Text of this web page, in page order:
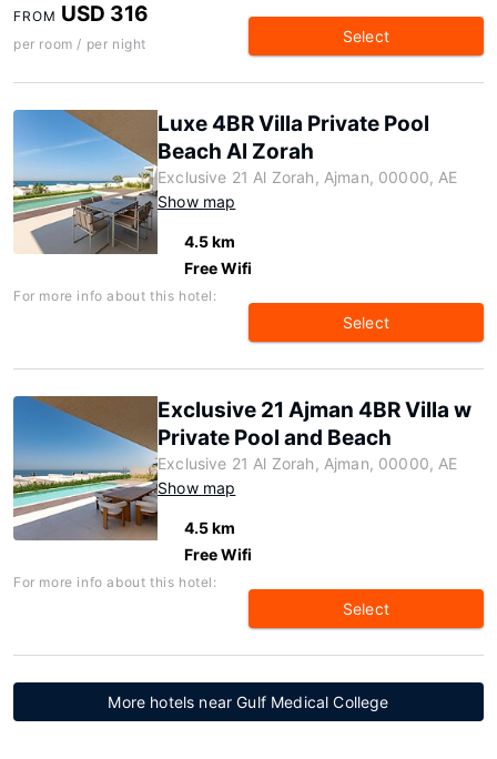
FROM USD 316
per room / per night Select
Luxe 4BR Villa Private Pool
Beach Al Zorah
Exclusive 21 Al Zorah, Ajman, 00000, AE
Show map
4.5 km
Free Wifi
For more info about this hotel:
Select
Exclusive 21 Ajman 4BR Villa w
Private Pool and Beach
Exclusive 21 Al Zorah, Ajman, 00000, AE
Show map
4.5 km
Free Wifi
For more info about this hotel:
Select
More hotels near Gulf Medical College